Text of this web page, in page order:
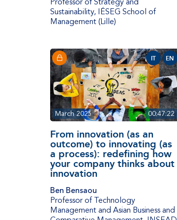
Sustainability, IÉSEG School of
Management (Lille)
IT EN
00:47:22
March 2025
From innovation (as an
outcome) to innovating (as
a process): redefining how
your company thinks about
innovation
Ben Bensaou
Professor of Technology
Management and Asian Business and